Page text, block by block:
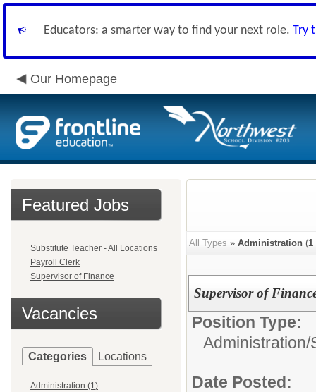
Educators: a smarter way to find your next role. Try
Our Homepage
Featured Jobs
Substitute Teacher - All Locations
Payroll Clerk
Supervisor of Finance
Vacancies
Categories Locations
Administration (1)
All Types » Administration (1
Supervisor of
Position Type:
Administration/
Date Posted: